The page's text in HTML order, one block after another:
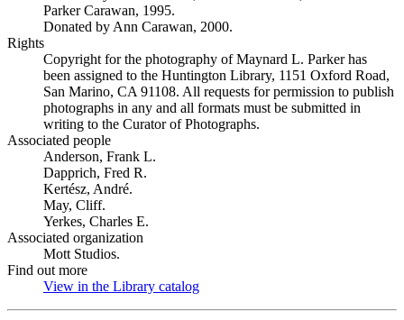
Parker Carawan, 1995.
Donated by Ann Carawan, 2000.
Rights
Copyright for the photography of Maynard L. Parker has
been assigned to the Huntington Library, 1151 Oxford Road,
San Marino, CA 91108. All requests for permission to publish
photographs in any and all formats must be submitted in
writing to the Curator of Photographs.
Associated people
Anderson, Frank L.
Dapprich, Fred R.
Kertész, André.
May, Cliff.
Yerkes, Charles E.
Associated organization
Mott Studios.
Find out more
View in the Library catalog